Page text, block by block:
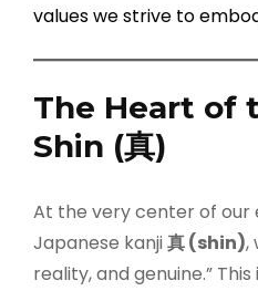
values we strive to
The Heart of
Shin (真)
At the very center of our
Japanese kanji真(shin),
reality, and genuine.”